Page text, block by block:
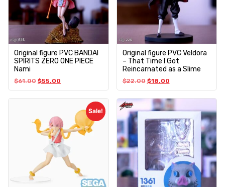
Original figure PVC BANDAI
SPIRITS ZERO ONE PIECE
Nami
$61.00 $55.00
Original figure PVC Veldora
– That Time I Got
Reincarnated as a Slime
$22.00 $18.00
Sale!